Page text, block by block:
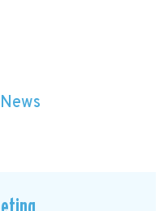
News